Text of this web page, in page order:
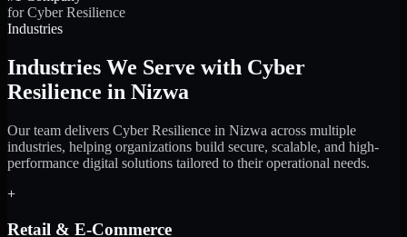
for Cyber Resilience
Industries
Industries We Serve with Cyber
Resilience in Nizwa
Our team delivers Cyber Resilience in Nizwa across multiple
industries, helping organizations build secure, scalable, and high-
performance digital solutions tailored to their operational needs.
+
Retail & E-Commerce